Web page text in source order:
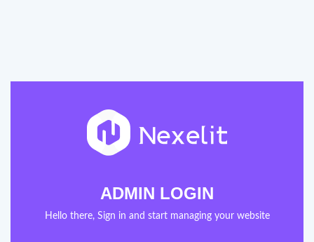
ADMIN LOGIN
Hello there, Sign in and start managing your website